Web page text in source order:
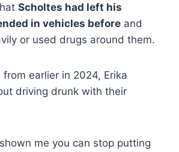
Scholtes had left his
in vehicles before and
or used drugs around them.
from earlier in 2024, Erika
driving drunk with their
shown me you can stop putting